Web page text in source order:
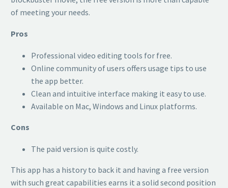
of meeting your needs.
Pros
Professional video editing tools for free.
Online community of users offers usage tips to use
the app better.
Clean and intuitive interface making it easy to use.
Available on Mac, Windows and Linux platforms.
Cons
The paid version is quite costly.
This app has a history to back it and having a free version
with such great capabilities earns it a solid second position